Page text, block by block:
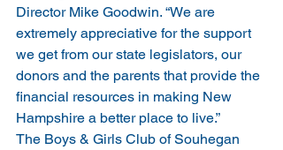
Director Mike Goodwin. “We are
extremely appreciative for the support
we get from our state legislators, our
donors and the parents that provide the
financial resources in making New
Hampshire a better place to live.”
The Boys & Girls Club of Souhegan